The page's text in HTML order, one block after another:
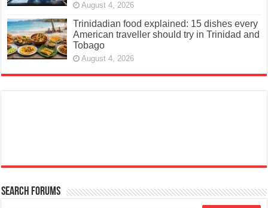
August 4, 2026
Trinidadian food explained: 15 dishes every
American traveller should try in Trinidad and
Tobago
August 4, 2026
Search Forums